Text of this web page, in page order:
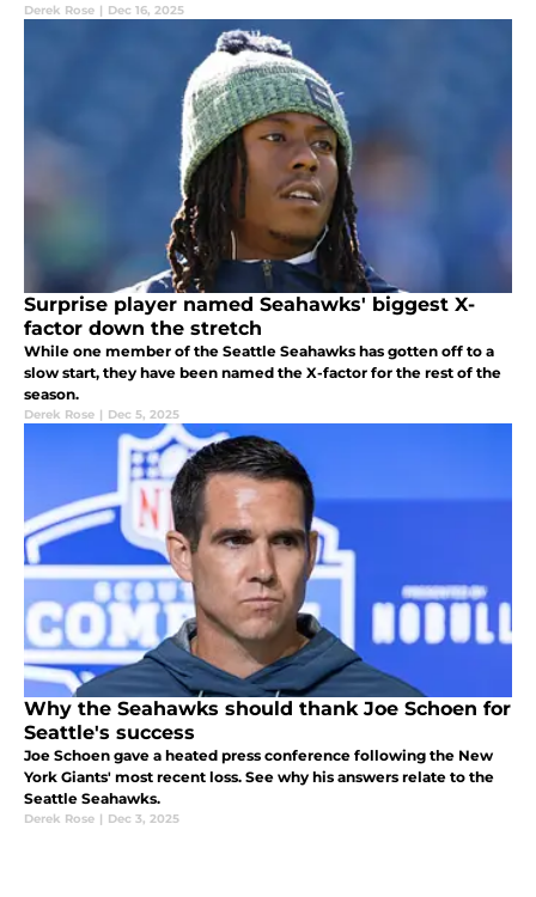
Derek Rose | Dec 16, 2025
Surprise player named Seahawks' biggest X-
factor down the stretch
While one member of the Seattle Seahawks has gotten off to a
slow start, they have been named the X-factor for the rest of the
season.
Derek Rose | Dec 5, 2025
Why the Seahawks should thank Joe Schoen for
Seattle's success
Joe Schoen gave a heated press conference following the New
York Giants' most recent loss. See why his answers relate to the
Seattle Seahawks.
Derek Rose | Dec 3, 2025